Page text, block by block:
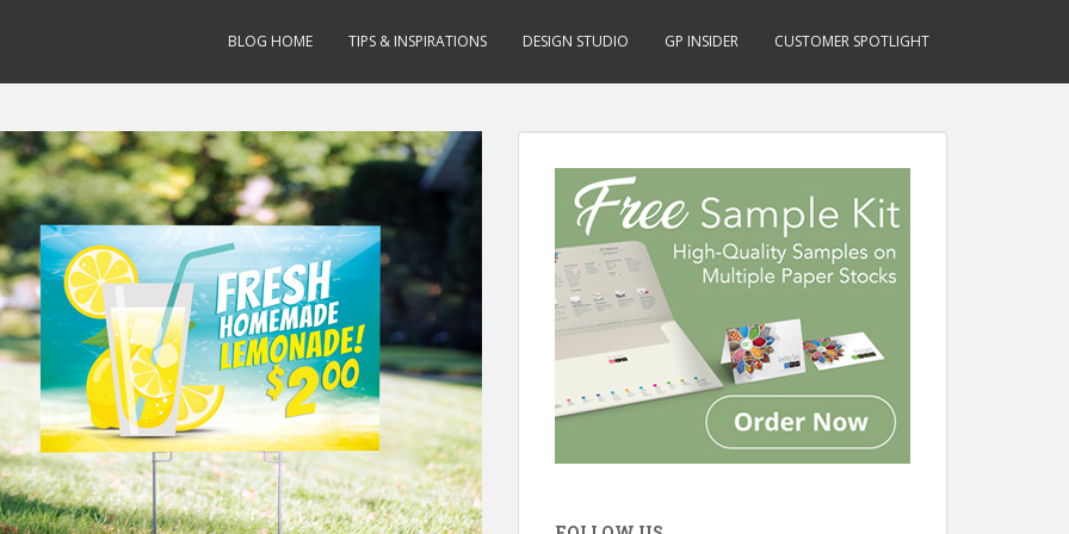
BLOG HOME TIPS & INSPIRATIONS DESIGN STUDIO GP INSIDER CUSTOMER SPOTLIGHT